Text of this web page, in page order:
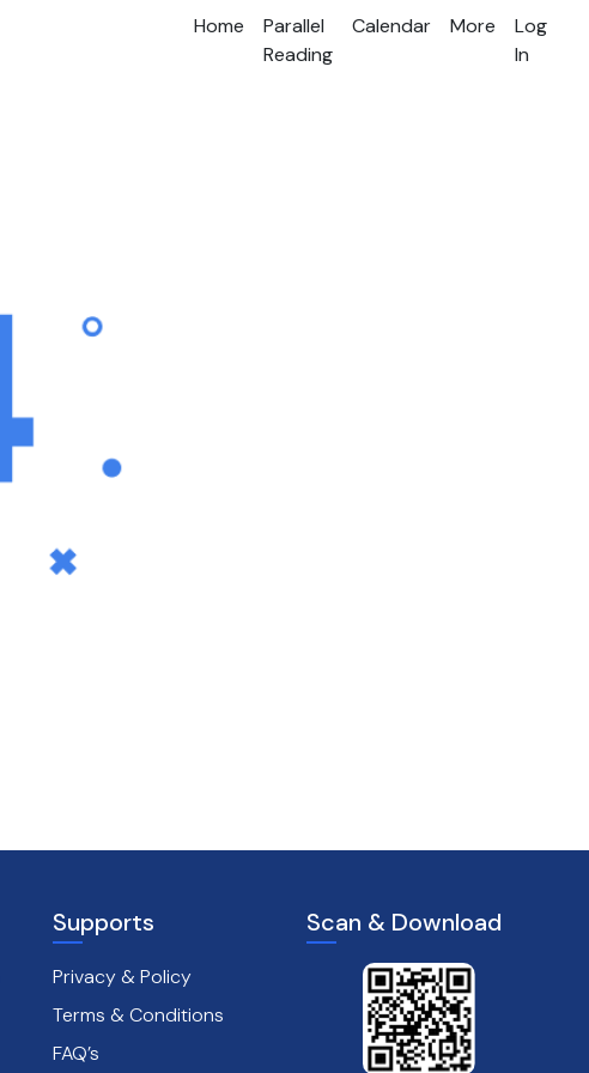
Home
Parallel
Reading
Calendar More
Log
In
Supports
Privacy & Policy
Terms & Conditions
FAQ’s
Scan & Download